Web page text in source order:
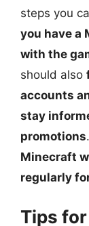
steps you
you have a
with the
should also
accounts
stay
promotions
Minecraft
regularly
Tips